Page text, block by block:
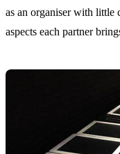
as an organiser with little
aspects each partner